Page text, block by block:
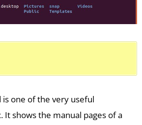
one of the very useful
It shows the manual pages of a